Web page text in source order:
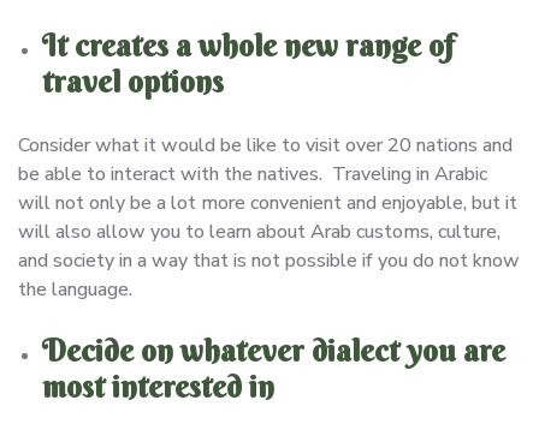
It creates a whole new range of
travel options
Consider what it would be like to visit over 20 nations and
be able to interact with the natives. Traveling in Arabic
will not only be a lot more convenient and enjoyable, but it
will also allow you to learn about Arab customs, culture,
and society in a way that is not possible if you do not know
the language.
Decide on whatever dialect you are
most interested in